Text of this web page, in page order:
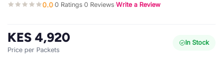
0.0·0 Ratings·0 Reviews·Write a Review
KES 4,920
Price per Packets
In Stock